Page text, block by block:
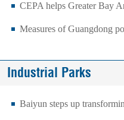
CEPA helps Greater Bay
Measures of Guangdong
Industrial Parks
Baiyun steps up